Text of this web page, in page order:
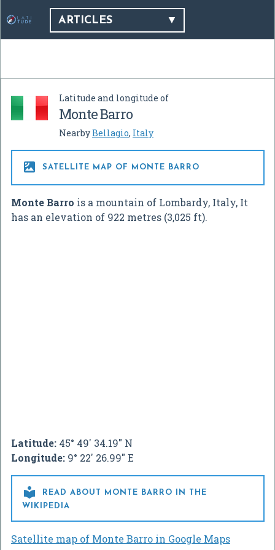
ARTICLES
Latitude and longitude of
Monte Barro
NearbyBellagio, Italy
 SATELLITE MAP OF MONTE BARRO
Monte Barro is a mountain of Lombardy, Italy, It
has an elevation of 922 metres (3,025 ft).
Latitude: 45° 49' 34.19" N
Longitude: 9° 22' 26.99" E

READ ABOUT MONTE BARRO IN THE
WIKIPEDIA
Satellite map of Monte Barro in Google Maps